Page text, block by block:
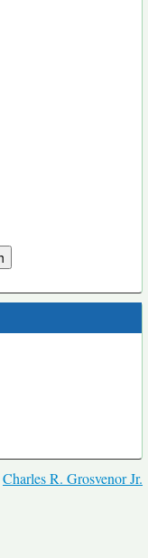
Charles R. Grosvenor Jr.